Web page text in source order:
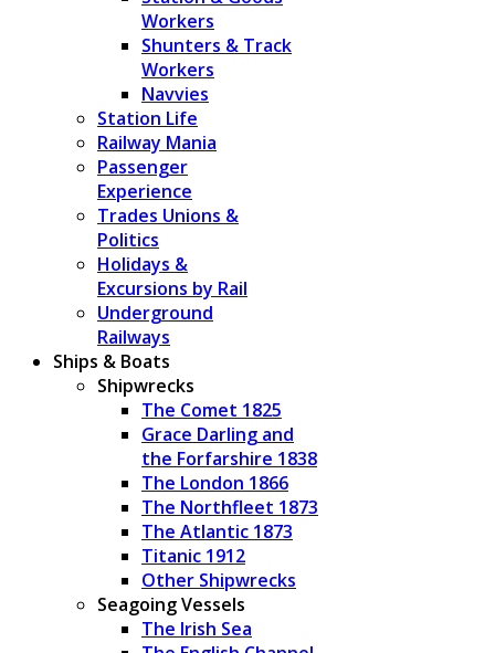
Workers
Shunters & Track
Workers
Navvies
Station Life
Railway Mania
Passenger
Experience
Trades Unions &
Politics
Holidays &
Excursions by Rail
Underground
Railways
Ships & Boats
Shipwrecks
The Comet 1825
Grace Darling and
the Forfarshire 1838
The London 1866
The Northfleet 1873
The Atlantic 1873
Titanic 1912
Other Shipwrecks
Seagoing Vessels
The Irish Sea